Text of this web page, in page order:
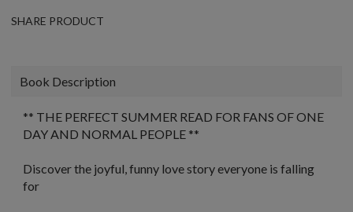
SHARE PRODUCT
Book Description
** THE PERFECT SUMMER READ FOR FANS OFONE
DAYAND NORMAL PEOPLE **
Discover the joyful, funny love story everyone is falling
for